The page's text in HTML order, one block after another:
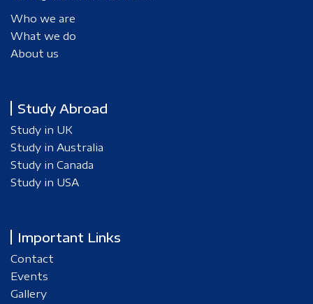
Who we are
What we do
About us
Study Abroad
Study in UK
Study in Australia
Study in Canada
Study in USA
Important Links
Contact
Events
Gallery